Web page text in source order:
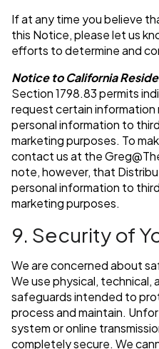
If at any time you believe
this Notice, please let us
efforts to determine and
Notice to California
Section 1798.83 permits
request certain information
personal information to
marketing purposes. To
contact us at the
note, however, that
personal information to
marketing purposes.
9. Security of
We are concerned about
We use physical, technical,
safeguards intended to
process and maintain.
system or online
completely secure. We